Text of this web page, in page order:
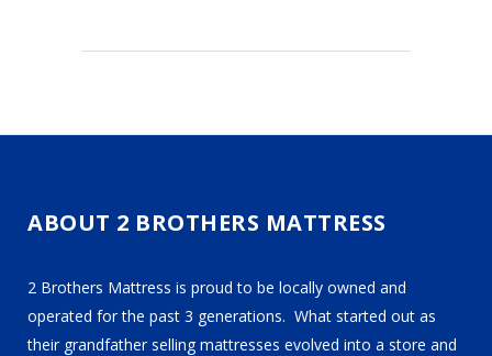
ABOUT 2 BROTHERS MATTRESS
2 Brothers Mattress is proud to be locally owned and
operated for the past 3 generations. What started out as
their grandfather selling mattresses evolved into a store and